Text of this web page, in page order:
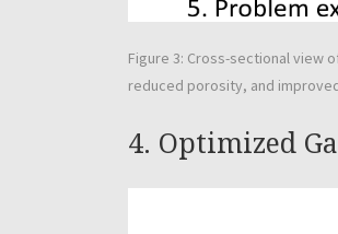
Figure 3: Cross-sectional view
reduced porosity, and
4. Optimized